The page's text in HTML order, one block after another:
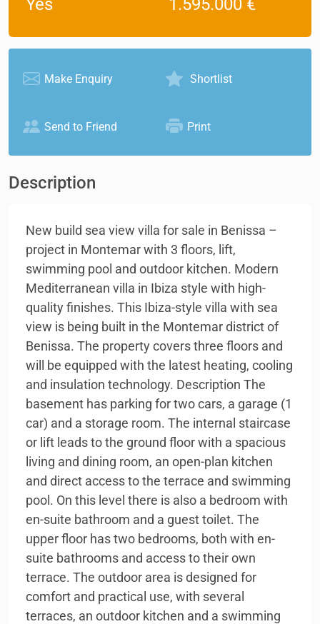
Yes 1.595.000 €
Make Enquiry Shortlist
Send to Friend Print
Description
New build sea view villa for sale in Benissa –
project in Montemar with 3 floors, lift,
swimming pool and outdoor kitchen. Modern
Mediterranean villa in Ibiza style with high-
quality finishes. This Ibiza-style villa with sea
view is being built in the Montemar district of
Benissa. The property covers three floors and
will be equipped with the latest heating, cooling
and insulation technology. Description The
basement has parking for two cars, a garage (1
car) and a storage room. The internal staircase
or lift leads to the ground floor with a spacious
living and dining room, an open-plan kitchen
and direct access to the terrace and swimming
pool. On this level there is also a bedroom with
en-suite bathroom and a guest toilet. The
upper floor has two bedrooms, both with en-
suite bathrooms and access to their own
terrace. The outdoor area is designed for
comfort and practical use, with several
terraces, an outdoor kitchen and a swimming